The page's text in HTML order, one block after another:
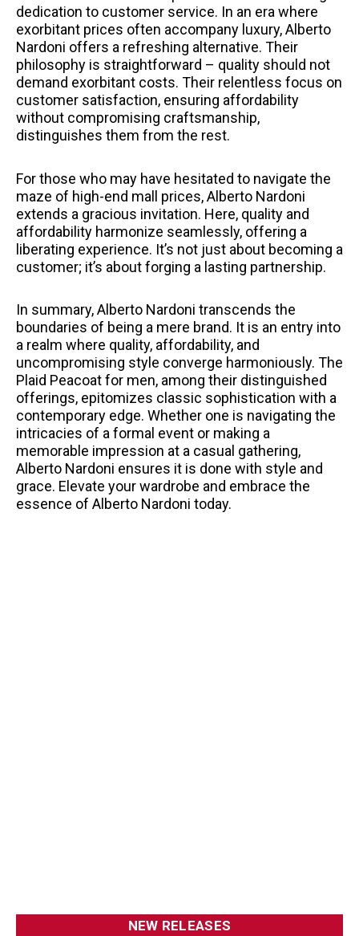
dedication to customer service. In an era where
exorbitant prices often accompany luxury, Alberto
Nardoni offers a refreshing alternative. Their
philosophy is straightforward – quality should not
demand exorbitant costs. Their relentless focus on
customer satisfaction, ensuring affordability
without compromising craftsmanship,
distinguishes them from the rest.
For those who may have hesitated to navigate the
maze of high-end mall prices, Alberto Nardoni
extends a gracious invitation. Here, quality and
affordability harmonize seamlessly, offering a
liberating experience. It’s not just about becoming a
customer; it’s about forging a lasting partnership.
In summary, Alberto Nardoni transcends the
boundaries of being a mere brand. It is an entry into
a realm where quality, affordability, and
uncompromising style converge harmoniously. The
Plaid Peacoat for men, among their distinguished
offerings, epitomizes classic sophistication with a
contemporary edge. Whether one is navigating the
intricacies of a formal event or making a
memorable impression at a casual gathering,
Alberto Nardoni ensures it is done with style and
grace. Elevate your wardrobe and embrace the
essence of Alberto Nardoni today.
NEW RELEASES